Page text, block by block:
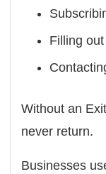
Filling
Without an
never return.
Businesses